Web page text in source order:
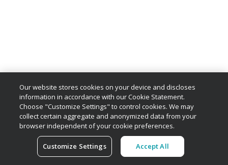
Our website stores cookies on your device and discloses
information in accordance with our Cookie Statement.
Choose "Customize Settings" to control cookies. We may
collect certain aggregate and anonymized data from your
browser independent of your cookie preferences.
Customize Settings Accept All